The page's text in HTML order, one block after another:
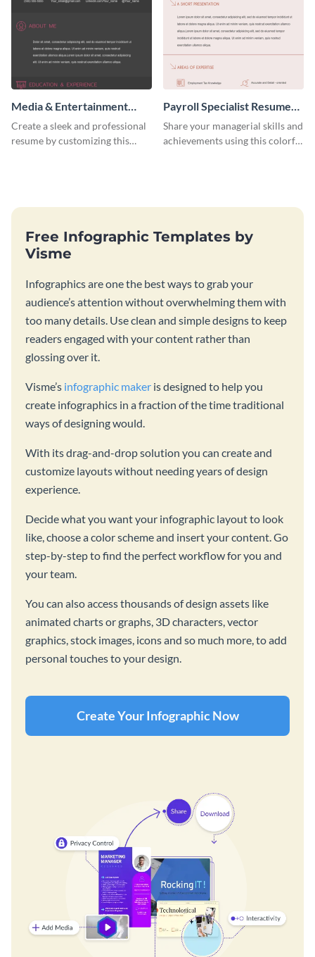
Media & Entertainment
Resume Infographic
Create a sleek and professional
resume by customizing this
Payroll Specialist Resume
(Color)
Share your managerial skills and
achievements using this colorful
Free Infographic Templates by
Visme
Infographics are one the best ways to grab your
audience’s attention without overwhelming them with
too many details. Use clean and simple designs to keep
readers engaged with your content rather than
glossing over it.
Visme’s infographic maker is designed to help you
create infographics in a fraction of the time traditional
ways of designing would.
With its drag-and-drop solution you can create and
customize layouts without needing years of design
experience.
Decide what you want your infographic layout to look
like, choose a color scheme and insert your content. Go
step-by-step to find the perfect workflow for you and
your team.
You can also access thousands of design assets like
animated charts or graphs, 3D characters, vector
graphics, stock images, icons and so much more, to add
personal touches to your design.
Create Your Infographic Now